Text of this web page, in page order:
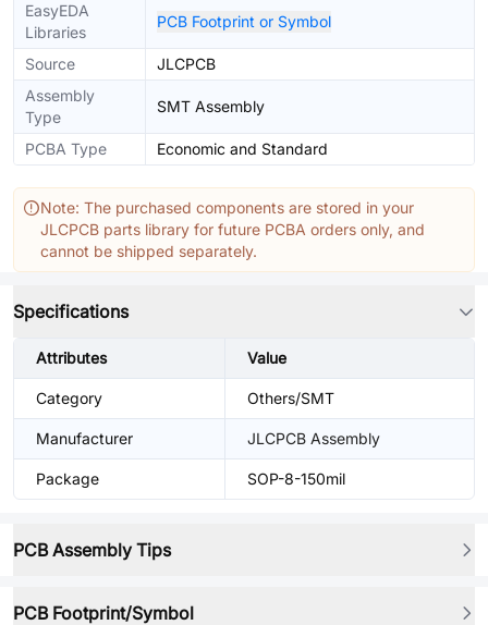
EasyEDA
Libraries
PCB Footprint or Symbol
Source
JLCPCB
Assembly
Type
SMT Assembly
PCBA Type Economic and Standard
Note: The purchased components are stored in your
JLCPCB parts library for future PCBA orders only, and
cannot be shipped separately.
Specifications
Attributes Value
Category Others/SMT
Manufacturer JLCPCB Assembly
Package SOP-8-150mil
PCB Assembly Tips
PCB Footprint/Symbol